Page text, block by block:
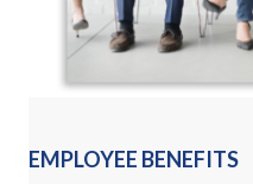
EMPLOYEE BENEFITS